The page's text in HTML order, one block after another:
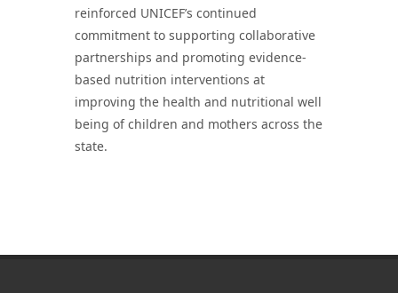
reinforced UNICEF’s continued
commitment to supporting collaborative
partnerships and promoting evidence-
based nutrition interventions at
improving the health and nutritional well
being of children and mothers across the
state.